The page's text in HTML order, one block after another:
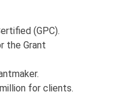
(GPC).
the Grant
for clients.